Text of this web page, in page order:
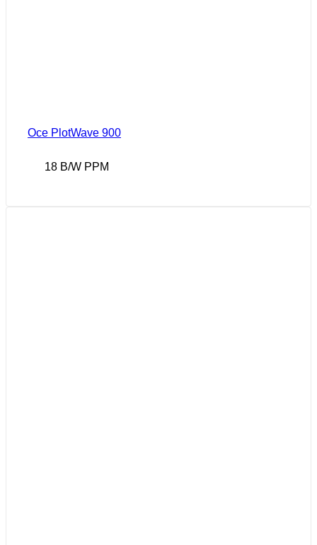
Oce PlotWave 900
18 B/W PPM